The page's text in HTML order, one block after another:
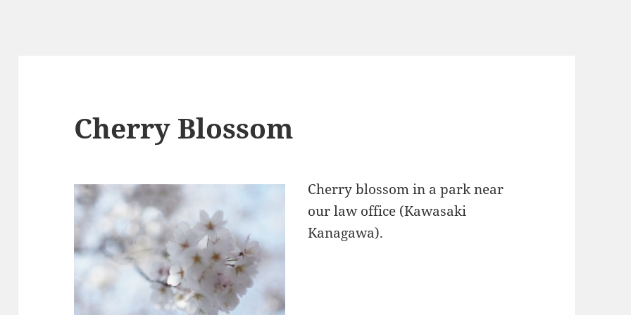
Cherry Blossom
Cherry blossom in a park near
our law office (Kawasaki
Kanagawa).